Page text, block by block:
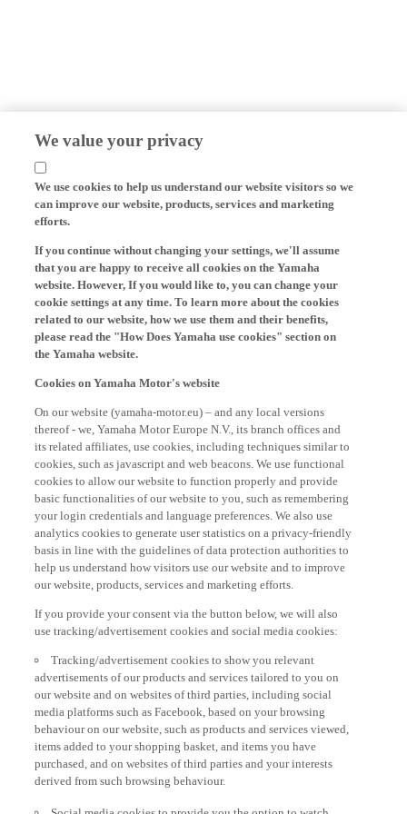
We value your privacy
can improve our website, products, services and marketing
efforts.
that you are happy to receive all cookies on the Yamaha
website. However, If you would like to, you can change your
cookie settings at any time. To learn more about the cookies
related to our website, how we use them and their benefits,
please read the "How Does Yamaha use cookies" section on
the Yamaha website.
thereof - we, Yamaha Motor Europe N.V., its branch offices and
its related affiliates, use cookies, including techniques similar to
cookies, such as javascript and web beacons. We use functional
cookies to allow our website to function properly and provide
basic functionalities of our website to you, such as remembering
your login credentials and language preferences. We also use
analytics cookies to generate user statistics on a privacy-friendly
basis in line with the guidelines of data protection authorities to
help us understand how visitors use our website and to improve
our website, products, services and marketing efforts.
use tracking/advertisement cookies and social media cookies:
advertisements of our products and services tailored to you on
our website and on websites of third parties, including social
media platforms such as Facebook, based on your browsing
behaviour on our website, such as products and services viewed,
items added to your shopping basket, and items you have
purchased, and on websites of third parties and your interests
derived from such browsing behaviour.